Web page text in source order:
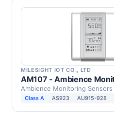
MILESIGHT IOT CO., LTD
AM107 - Ambience
Ambience Monitoring Sensors
Class A AS923 AU915-928